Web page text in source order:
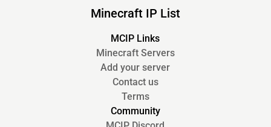
Minecraft IP List
MCIP Links
Minecraft Servers
Add your server
Contact us
Terms
Community